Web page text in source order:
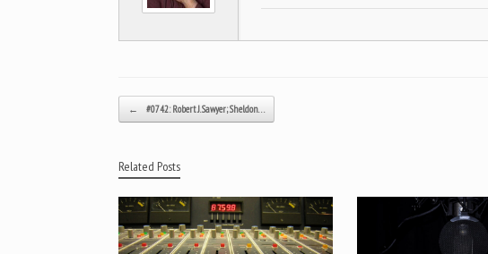
Post navigation
← #0742: Robert J. Sawyer; Sheldon…
Related Posts